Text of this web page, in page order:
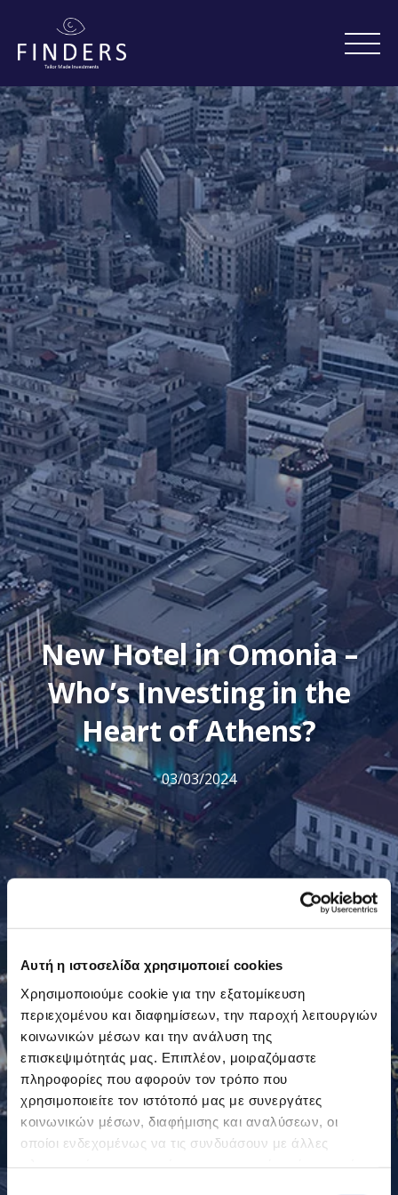
Αυτή η ιστοσελίδα χρησιμοποιεί cookies
Χρησιμοποιούμε cookie για την εξατομίκευση
περιεχομένου και διαφημίσεων, την παροχή λειτουργιών
κοινωνικών μέσων και την ανάλυση της
επισκεψιμότητάς μας. Επιπλέον, μοιραζόμαστε
πληροφορίες που αφορούν τον τρόπο που
χρησιμοποιείτε τον ιστότοπό μας με συνεργάτες
κοινωνικών μέσων, διαφήμισης και αναλύσεων, οι
οποίοι ενδεχομένως να τις συνδυάσουν με άλλες
Επιλογή
New Hotel in Omonia –
Who’s Investing in the
Heart of Athens?
03/03/2024